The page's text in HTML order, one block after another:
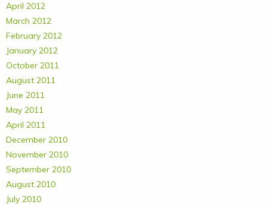
April 2012
March 2012
February 2012
January 2012
October 2011
August 2011
June 2011
May 2011
April 2011
December 2010
November 2010
September 2010
August 2010
July 2010